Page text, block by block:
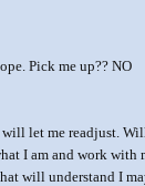
Pick me up?? NO
will let me readjust.
I am and work with
will understand I